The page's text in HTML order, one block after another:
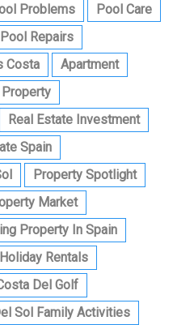
Problems
Pool Care
Pool Repairs
Costa
Apartment
Real Estate Investment
Spain
Property Spotlight
Market
Property In Spain
Holiday Rentals
Del Golf
Sol Family Activities